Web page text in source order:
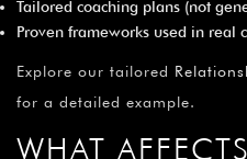
Tailored coaching plans (not
Proven frameworks used in real
Explore our tailored
for a detailed example.
WHAT